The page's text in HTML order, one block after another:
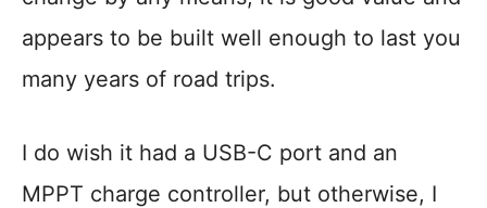
appears to be built well enough to last you
many years of road trips.
I do wish it had a USB-C port and an
MPPT charge controller, but otherwise, I